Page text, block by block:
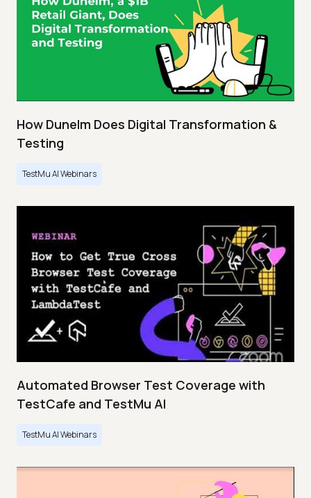
How Dunelm Does Digital Transformation &
Testing
TestMu AI Webinars
Automated Browser Test Coverage with
TestCafe and TestMu AI
TestMu AI Webinars